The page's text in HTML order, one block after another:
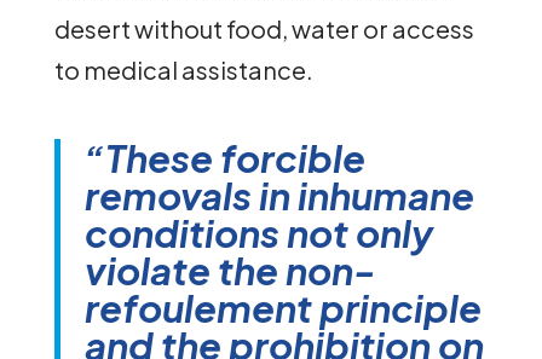
desert without food, water or access
to medical assistance.
“These forcible
removals in inhumane
conditions not only
violate the non-
refoulement principle
and the prohibition on